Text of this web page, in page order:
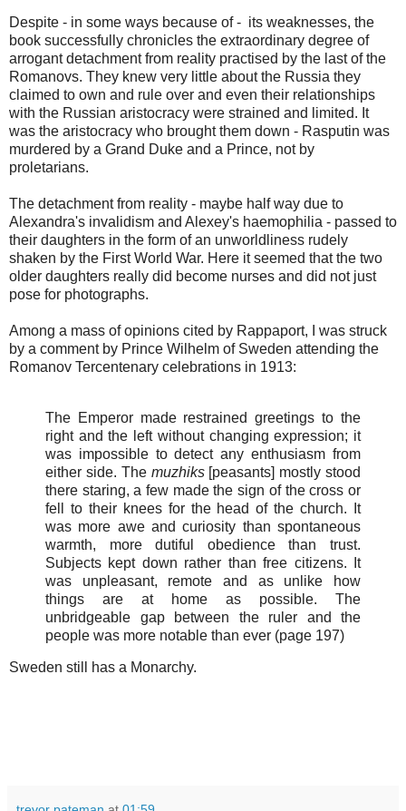
Despite - in some ways because of - its weaknesses, the
book successfully chronicles the extraordinary degree of
arrogant detachment from reality practised by the last of the
Romanovs. They knew very little about the Russia they
claimed to own and rule over and even their relationships
with the Russian aristocracy were strained and limited. It
was the aristocracy who brought them down - Rasputin was
murdered by a Grand Duke and a Prince, not by
proletarians.
The detachment from reality - maybe half way due to
Alexandra's invalidism and Alexey's haemophilia - passed to
their daughters in the form of an unworldliness rudely
shaken by the First World War. Here it seemed that the two
older daughters really did become nurses and did not just
pose for photographs.
Among a mass of opinions cited by Rappaport, I was struck
by a comment by Prince Wilhelm of Sweden attending the
Romanov Tercentenary celebrations in 1913:
The Emperor made restrained greetings to the
right and the left without changing expression; it
was impossible to detect any enthusiasm from
either side. The muzhiks[peasants] mostly stood
there staring, a few made the sign of the cross or
fell to their knees for the head of the church. It
was more awe and curiosity than spontaneous
warmth, more dutiful obedience than trust.
Subjects kept down rather than free citizens. It
was unpleasant, remote and as unlike how
things are at home as possible. The
unbridgeable gap between the ruler and the
people was more notable than ever (page 197)
Sweden still has a Monarchy.